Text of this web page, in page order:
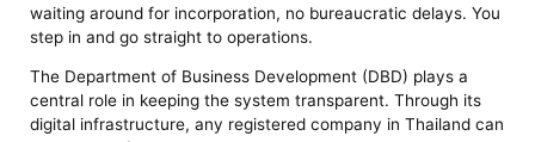
waiting around for incorporation, no bureaucratic delays. You
step in and go straight to operations.
The Department of Business Development (DBD) plays a
central role in keeping the system transparent. Through its
digital infrastructure, any registered company in Thailand can